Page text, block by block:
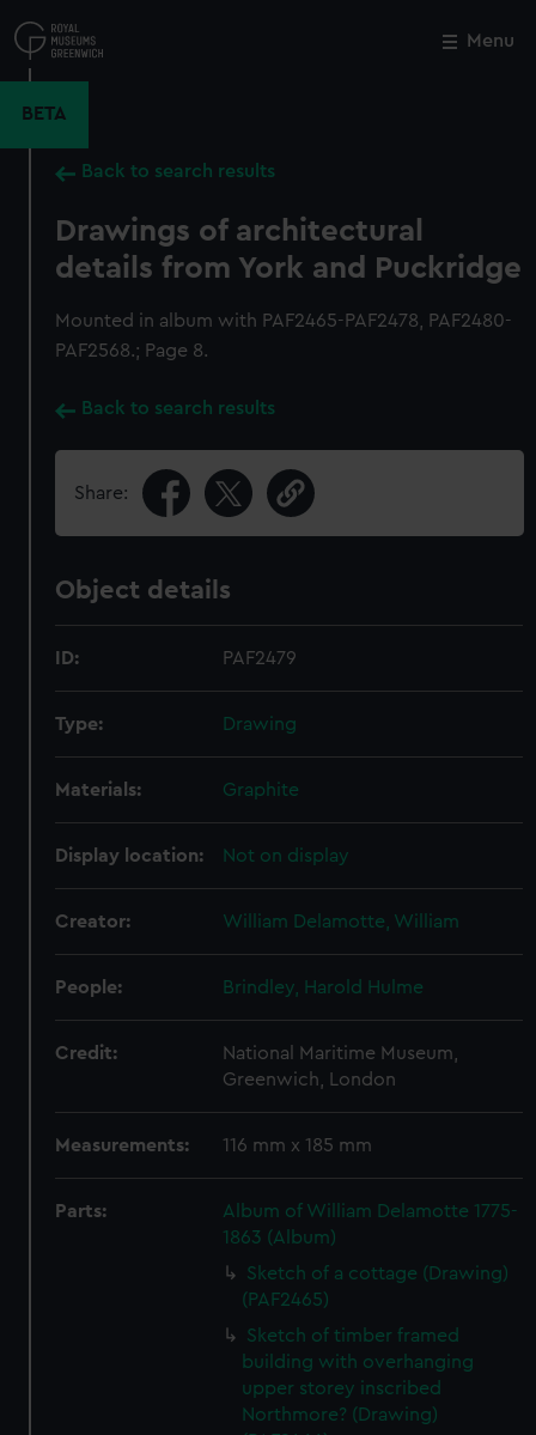
to
main
Menu
BETA
Back to search results
Drawings of architectural
details from York and Puckridge
Mounted in album with PAF2465-PAF2478, PAF2480-
PAF2568.; Page 8.
Back to search results
Share:
Object details
ID: PAF2479
Type: Drawing
Materials: Graphite
Display location: Not on display
Creator: William Delamotte, William
People: Brindley, Harold Hulme
Credit:
National Maritime Museum,
Greenwich, London
Measurements: 116 mm x 185 mm
Parts:
Album of William Delamotte 1775-
1863 (Album)
Sketch of a cottage (Drawing)
(PAF2465)
Sketch of timber framed
building with overhanging
upper storey inscribed
Northmore? (Drawing)
Close